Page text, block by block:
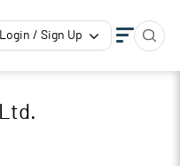
Login / Sign Up